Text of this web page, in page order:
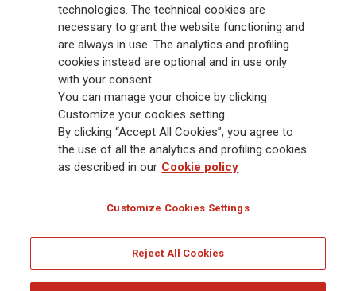
Group has a leading position in Europe and a growing presence in Asia
and America. At the heart of Generali’s strategy is its Lifetime Partner
commitment to customers, achieved through innovative and personalised
solutions, best-in-class customer experience and its digitalised global
distribution capabilities. The Group has fully embedded sustainability
into all strategic choices, with the aim to create value for all stakeholders
while building a fairer and more resilient society.
Legal Info Cookie Policy Privacy & GDPR
technologies. The technical cookies are
necessary to grant the website functioning and
are always in use. The analytics and profiling
cookies instead are optional and in use only
with your consent.
You can manage your choice by clicking
Customize your cookies setting.
By clicking “Accept All Cookies”, you agree to
the use of all the analytics and profiling cookies
as described in our Cookie policy
Customize Cookies Settings
Reject All Cookies